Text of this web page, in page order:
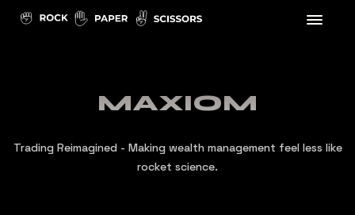
MAXIOM
Trading Reimagined - Making wealth management feel less like
rocket science.